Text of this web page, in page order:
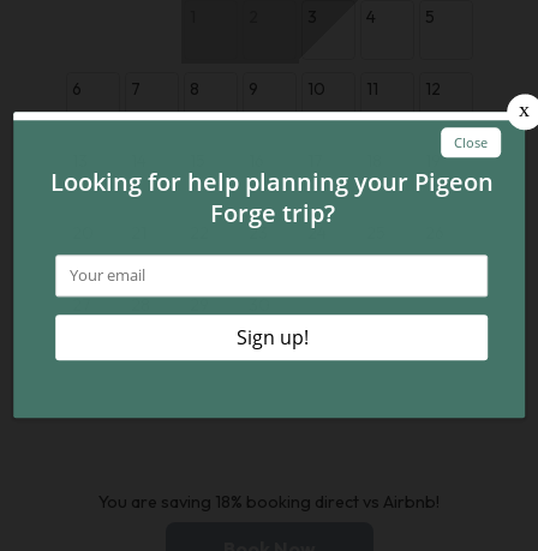
4 5
6 7 8 9 10 11 12
23 24
27 28 29 30
You are saving 18% booking direct vs Airbnb!